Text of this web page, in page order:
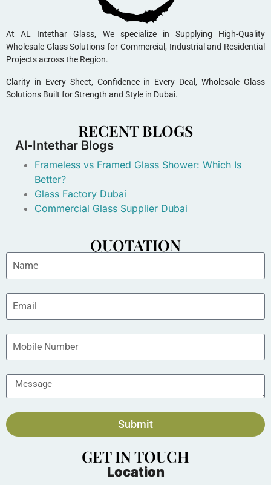
At AL Intethar Glass, We specialize in Supplying High-Quality
Wholesale Glass Solutions for Commercial, Industrial and Residential
Projects across the Region.
Clarity in Every Sheet, Confidence in Every Deal, Wholesale Glass
Solutions Built for Strength and Style in Dubai.
RECENT BLOGS
Al-Intethar Blogs
Frameless vs Framed Glass Shower: Which Is
Better?
Glass Factory Dubai
Commercial Glass Supplier Dubai
QUOTATION
Submit
GET IN TOUCH
Location